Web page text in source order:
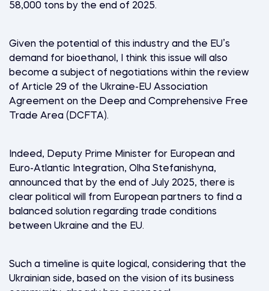
58,000 tons by the end of 2025.
Given the potential of this industry and the EU’s
demand for bioethanol, I think this issue will also
become a subject of negotiations within the review
of Article 29 of the Ukraine-EU Association
Agreement on the Deep and Comprehensive Free
Trade Area (DCFTA).
Indeed, Deputy Prime Minister for European and
Euro-Atlantic Integration, Olha Stefanishyna,
announced that by the end of July 2025, there is
clear political will from European partners to find a
balanced solution regarding trade conditions
between Ukraine and the EU.
Such a timeline is quite logical, considering that the
Ukrainian side, based on the vision of its business